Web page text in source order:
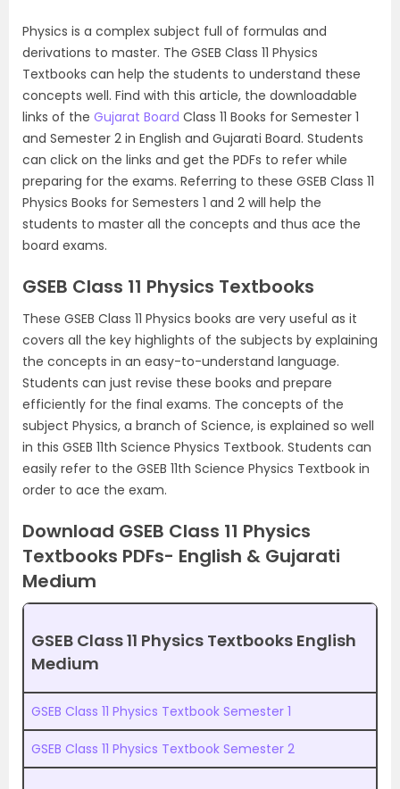
Physics is a complex subject full of formulas and
derivations to master. The GSEB Class 11 Physics
Textbooks can help the students to understand these
concepts well. Find with this article, the downloadable
links of the Gujarat Board Class 11 Books for Semester 1
and Semester 2 in English and Gujarati Board. Students
can click on the links and get the PDFs to refer while
preparing for the exams. Referring to these GSEB Class 11
Physics Books for Semesters 1 and 2 will help the
students to master all the concepts and thus ace the
board exams.
GSEB Class 11 Physics Textbooks
These GSEB Class 11 Physics books are very useful as it
covers all the key highlights of the subjects by explaining
the concepts in an easy-to-understand language.
Students can just revise these books and prepare
efficiently for the final exams. The concepts of the
subject Physics, a branch of Science, is explained so well
in this GSEB 11th Science Physics Textbook. Students can
easily refer to the GSEB 11th Science Physics Textbook in
order to ace the exam.
Download GSEB Class 11 Physics
Textbooks PDFs- English & Gujarati
Medium
GSEB Class 11 Physics Textbooks English
Medium
GSEB Class 11 Physics Textbook Semester 1
GSEB Class 11 Physics Textbook Semester 2